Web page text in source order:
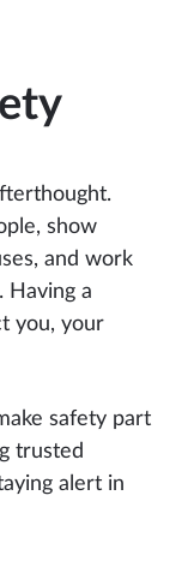
show
and work
Having a
you, your
safety part
trusted
alert in